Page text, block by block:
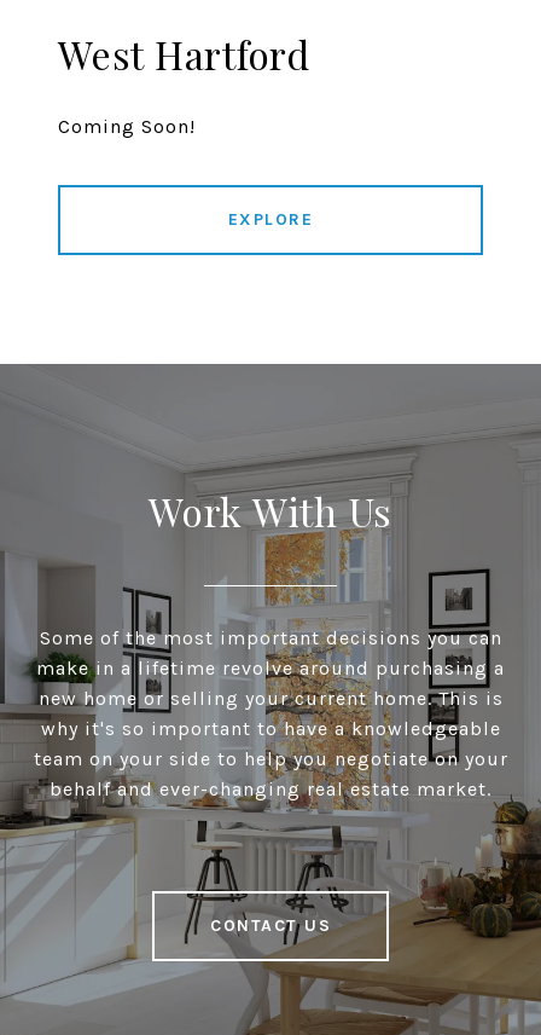
West Hartford
Coming Soon!
EXPLORE
Work With Us
Some of the most important decisions you can
make in a lifetime revolve around purchasing a
new home or selling your current home. This is
why it's so important to have a knowledgeable
team on your side to help you negotiate on your
behalf and ever-changing real estate market.
CONTACT US